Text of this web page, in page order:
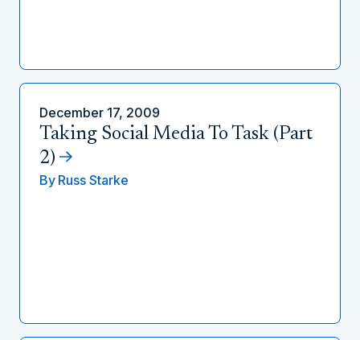
December 17, 2009
Taking Social Media To Task (Part
2)
By Russ Starke